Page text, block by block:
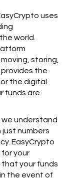
uses
world.
storing,
the
the digital
funds are
we understand
numbers
EasyCrypto
your
that your funds
the event of